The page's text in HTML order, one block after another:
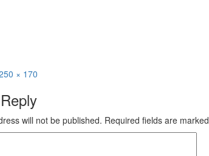
× 170
will not be published. Required fields are marked